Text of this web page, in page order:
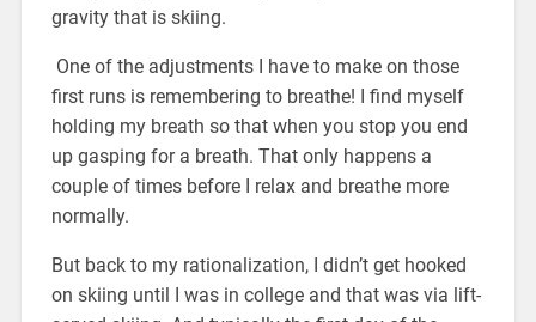
gravity that is skiing.
One of the adjustments I have to make on those
first runs is remembering to breathe! I find myself
holding my breath so that when you stop you end
up gasping for a breath. That only happens a
couple of times before I relax and breathe more
normally.
But back to my rationalization, I didn’t get hooked
on skiing until I was in college and that was via lift-